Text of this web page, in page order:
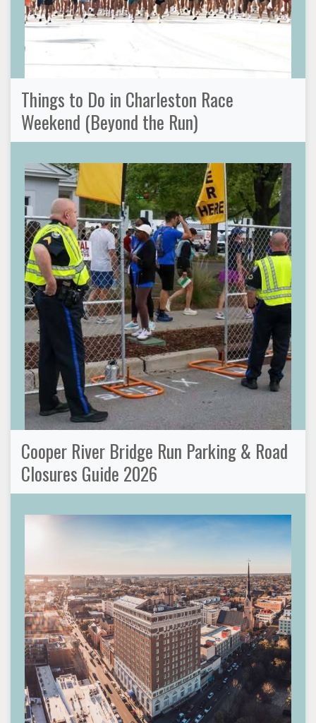
Things to Do in Charleston Race
Weekend (Beyond the Run)
Cooper River Bridge Run Parking & Road
Closures Guide 2026